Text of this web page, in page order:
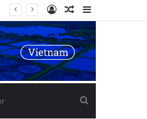
Sidebar
Random
Article
Log
In